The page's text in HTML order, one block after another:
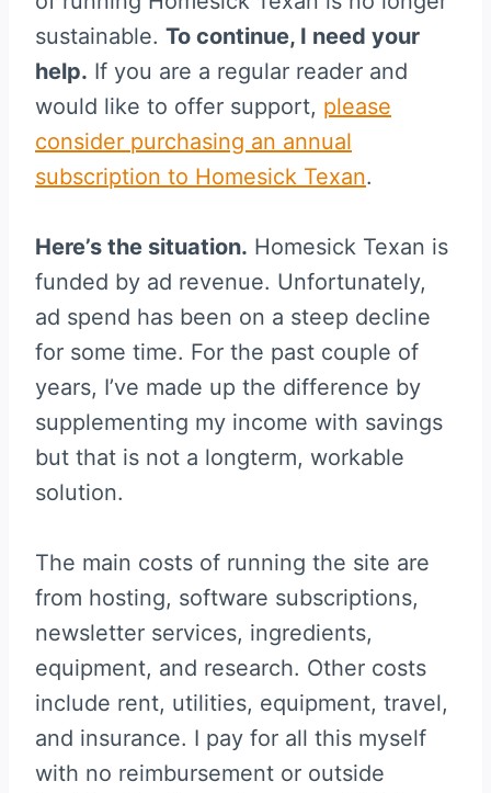
sustainable. To continue, I need your
help. If you are a regular reader and
would like to offer support, please
consider purchasing an annual
subscription to Homesick Texan.
Here’s the situation. Homesick Texan is
funded by ad revenue. Unfortunately,
ad spend has been on a steep decline
for some time. For the past couple of
years, I’ve made up the difference by
supplementing my income with savings
but that is not a longterm, workable
solution.
The main costs of running the site are
from hosting, software subscriptions,
newsletter services, ingredients,
equipment, and research. Other costs
include rent, utilities, equipment, travel,
and insurance. I pay for all this myself
with no reimbursement or outside